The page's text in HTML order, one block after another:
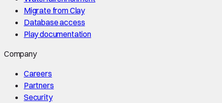
Migrate from Clay
Database access
Play documentation
Company
Careers
Partners
Security